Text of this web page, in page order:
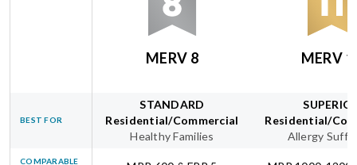
MERV 8 MERV
BEST FOR
STANDARD
Residential/Commercial
Healthy Families
Residential/
Allergy
COMPARABLE